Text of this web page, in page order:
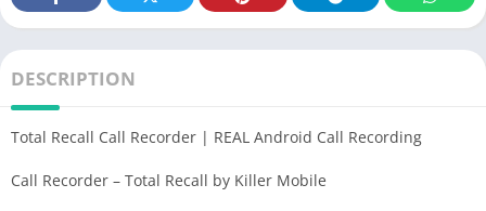
DESCRIPTION
Total Recall Call Recorder | REAL Android Call Recording
Call Recorder – Total Recall by Killer Mobile